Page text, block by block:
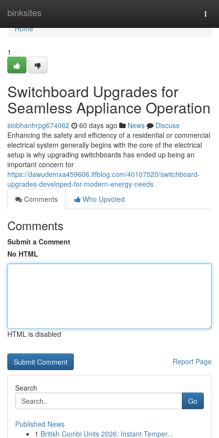
binksites
Home
Home
1
Switchboard Upgrades for
Seamless Appliance Operation
siobhanhrpg674062 60 days ago News
Discuss
Enhancing the safety and efficiency of a residential or commercial
electrical system generally begins with the core of the electrical
setup is why upgrading switchboards has ended up being an
important concern for
https://dawudemxa459606.ltfblog.com/40107520/switchboard-
upgrades-developed-for-modern-energy-needs
Comments
Who Upvoted
Comments
Submit a Comment
No HTML
HTML is disabled
Report Page
Search
Go
Published News
1 British Combi Units 2026: Instant Temper...